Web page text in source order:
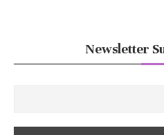
Newsletter